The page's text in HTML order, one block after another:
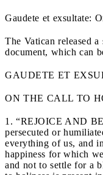
Gaudete et exsultate:
The Vatican released
document, which can
GAUDETE ET
ON THE CALL TO
1. “REJOICE AND
persecuted or
everything of us, and
happiness for which
and not to settle for a